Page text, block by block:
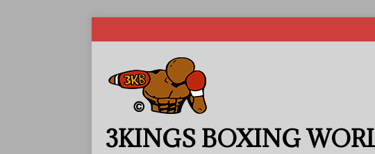
3KINGS BOXING